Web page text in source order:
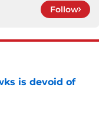
Follow
is devoid of